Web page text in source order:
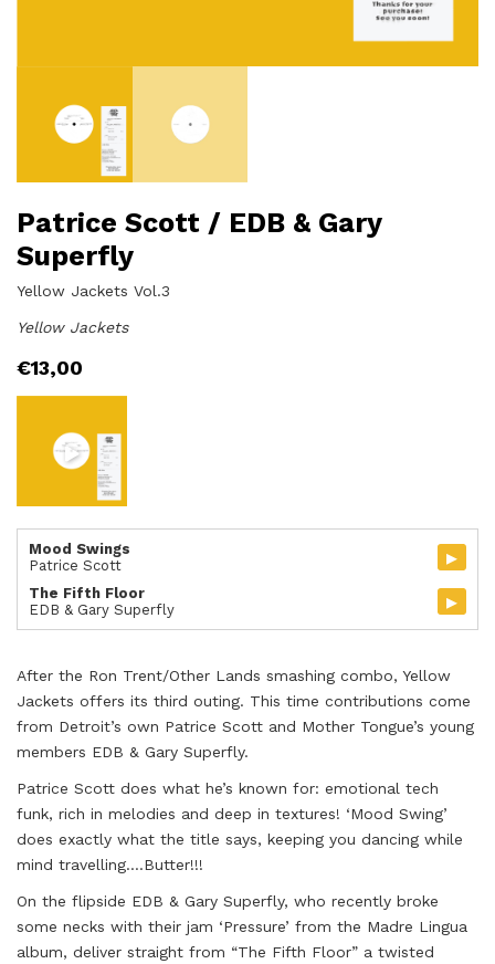
Patrice Scott / EDB & Gary
Superfly
Yellow Jackets Vol.3
Yellow Jackets
€13,00
Mood Swings
Patrice Scott
▸
The Fifth Floor
EDB & Gary Superfly
▸
After the Ron Trent/Other Lands smashing combo, Yellow
Jackets offers its third outing. This time contributions come
from Detroit’s own Patrice Scott and Mother Tongue’s young
members EDB & Gary Superfly.
Patrice Scott does what he’s known for: emotional tech
funk, rich in melodies and deep in textures! ‘Mood Swing’
does exactly what the title says, keeping you dancing while
mind travelling….Butter!!!
On the flipside EDB & Gary Superfly, who recently broke
some necks with their jam ‘Pressure’ from the Madre Lingua
album, deliver straight from “The Fifth Floor” a twisted